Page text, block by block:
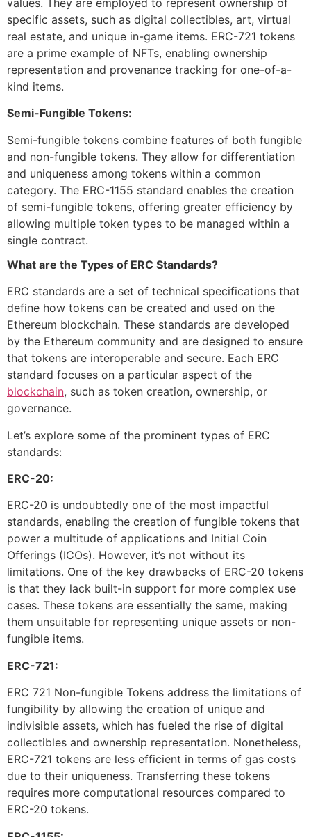
specific assets, such as digital collectibles, art, virtual
real estate, and unique in-game items. ERC-721 tokens
are a prime example of NFTs, enabling ownership
representation and provenance tracking for one-of-a-
kind items.
Semi-Fungible Tokens:
Semi-fungible tokens combine features of both fungible
and non-fungible tokens. They allow for differentiation
and uniqueness among tokens within a common
category. The ERC-1155 standard enables the creation
of semi-fungible tokens, offering greater efficiency by
allowing multiple token types to be managed within a
single contract.
What are the Types of ERC Standards?
ERC standards are a set of technical specifications that
define how tokens can be created and used on the
Ethereum blockchain. These standards are developed
by the Ethereum community and are designed to ensure
that tokens are interoperable and secure. Each ERC
standard focuses on a particular aspect of the
blockchain, such as token creation, ownership, or
governance.
Let’s explore some of the prominent types of ERC
standards:
ERC-20:
ERC-20 is undoubtedly one of the most impactful
standards, enabling the creation of fungible tokens that
power a multitude of applications and Initial Coin
Offerings (ICOs). However, it’s not without its
limitations. One of the key drawbacks of ERC-20 tokens
is that they lack built-in support for more complex use
cases. These tokens are essentially the same, making
them unsuitable for representing unique assets or non-
fungible items.
ERC-721:
ERC 721 Non-fungible Tokens address the limitations of
fungibility by allowing the creation of unique and
indivisible assets, which has fueled the rise of digital
collectibles and ownership representation. Nonetheless,
ERC-721 tokens are less efficient in terms of gas costs
due to their uniqueness. Transferring these tokens
requires more computational resources compared to
ERC-20 tokens.